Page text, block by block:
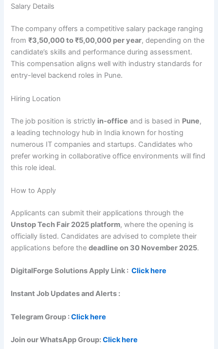
Salary Details
The company offers a competitive salary package ranging
from₹3,50,000 to ₹5,00,000 per year, depending on the
candidate’s skills and performance during assessment.
This compensation aligns well with industry standards for
entry-level backend roles in Pune.
Hiring Location
The job position is strictly in-office and is based in Pune,
a leading technology hub in India known for hosting
numerous IT companies and startups. Candidates who
prefer working in collaborative office environments will find
this role ideal.
How to Apply
Applicants can submit their applications through the
Unstop Tech Fair 2025 platform, where the opening is
officially listed. Candidates are advised to complete their
applications before thedeadline on 30 November 2025.
DigitalForge SolutionsApply Link :Click here
Instant Job Updates and Alerts :
Telegram Group :Click here
Join our WhatsApp Group:Click here